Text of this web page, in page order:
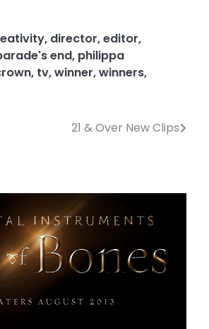
, director,editor,
end, philippa
, tv,winner,winners,
21 & Over New Clips